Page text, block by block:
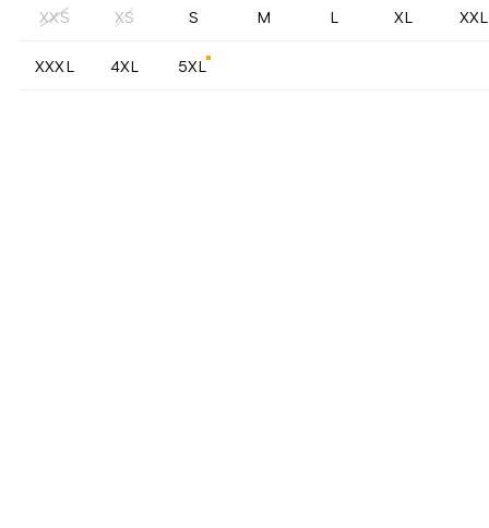
XXS XS S M L XL XXL
XXXL 4XL 5XL